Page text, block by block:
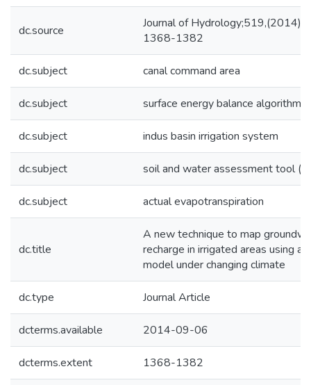
dc.source
Journal of Hydrology;519,(2014)
1368-1382
dc.subject canal command area
dc.subject surface energy balance algorithm
dc.subject indus basin irrigation system
dc.subject soil and water assessment tool
dc.subject actual evapotranspiration
dc.title
A new technique to map
recharge in irrigated areas using a
model under changing climate
dc.type Journal Article
dcterms.available 2014-09-06
dcterms.extent 1368-1382